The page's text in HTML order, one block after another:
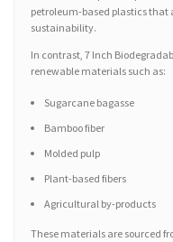
petroleum-based plastics that
sustainability.
In contrast, 7 Inch
renewable materials such as:
Sugarcane bagasse
Bamboo fiber
Molded pulp
Plant-based fibers
Agricultural by-products
These materials are sourced